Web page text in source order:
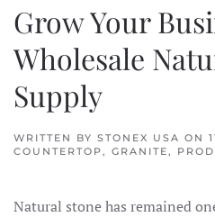
Grow Your
Wholesale
Supply
WRITTEN BY STONEX USA ON
COUNTERTOP, GRANITE,
Natural stone has remained